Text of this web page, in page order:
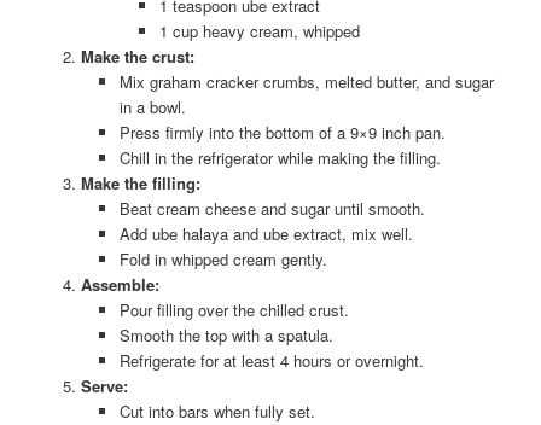
1 teaspoon ube extract
1 cup heavy cream, whipped
Make the crust:
Mix graham cracker crumbs, melted butter, and sugar
in a bowl.
Press firmly into the bottom of a 9×9 inch pan.
Chill in the refrigerator while making the filling.
Make the filling:
Beat cream cheese and sugar until smooth.
Add ube halaya and ube extract, mix well.
Fold in whipped cream gently.
Assemble:
Pour filling over the chilled crust.
Smooth the top with a spatula.
Refrigerate for at least 4 hours or overnight.
Serve:
Cut into bars when fully set.